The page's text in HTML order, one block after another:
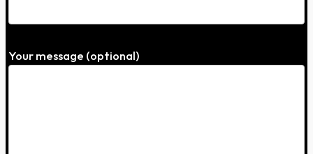
Your message (optional)